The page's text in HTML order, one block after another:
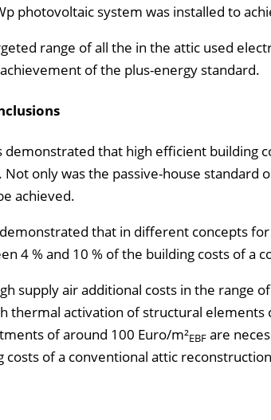
photovoltaic system was installed to
range of all the in the attic used
of the plus-energy standard.
demonstrated that high efficient building
only was the passive-house
achieved.
that in different concepts
4 % and 10 % of the building costs of
supply air additional costs in the range
thermal activation of structural elements
of around 100 Euro/m²EBFare
costs of a conventional attic